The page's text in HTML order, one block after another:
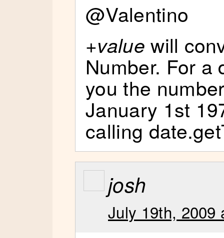
@Valentino
+value will
Number. For a
you the
January 1st
calling
josh
July 19th, 2009